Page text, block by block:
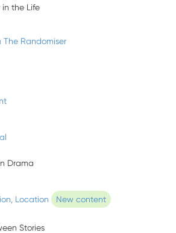
in the Life
The Randomiser
Drama
Location New content
Stories